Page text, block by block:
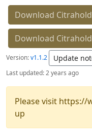
Download
Download
Version:v1.1.2 Update
Last updated:2 years ago
Please visit
up